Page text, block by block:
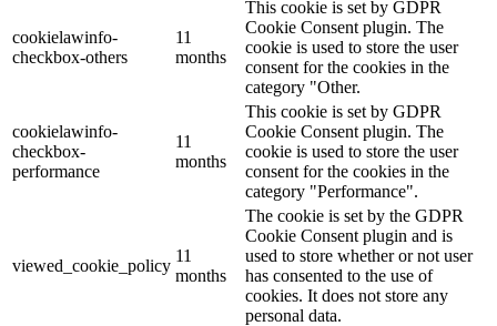
cookielawinfo-
checkbox-others
11
months
This cookie is set by GDPR
Cookie Consent plugin. The
cookie is used to store the user
consent for the cookies in the
category "Other.
cookielawinfo-
checkbox-
performance
11
months
This cookie is set by GDPR
Cookie Consent plugin. The
cookie is used to store the user
consent for the cookies in the
category "Performance".
viewed_cookie_policy
11
months
The cookie is set by the GDPR
Cookie Consent plugin and is
used to store whether or not user
has consented to the use of
cookies. It does not store any
personal data.